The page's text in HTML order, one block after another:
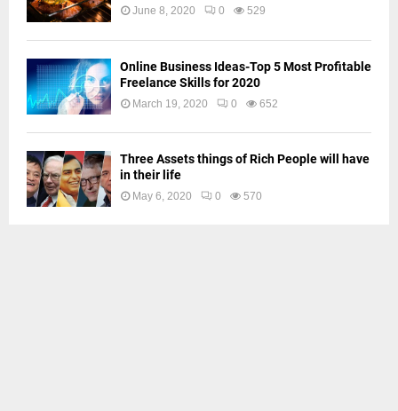
June 8, 2020 0 529
Online Business Ideas-Top 5 Most Profitable
Freelance Skills for 2020
March 19, 2020 0 652
Three Assets things of Rich People will have
in their life
May 6, 2020 0 570